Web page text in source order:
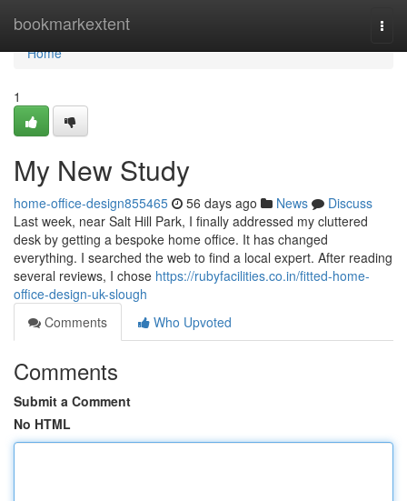
bookmarkextent
Home
Home
1
My New Study
home-office-design855465 56 days ago News
Discuss
Last week, near Salt Hill Park, I finally addressed my cluttered
desk by getting a bespoke home office. It has changed
everything. I searched the web to find a local expert. After reading
several reviews, I chose https://rubyfacilities.co.in/fitted-home-
office-design-uk-slough
Comments
Who Upvoted
Comments
Submit a Comment
No HTML